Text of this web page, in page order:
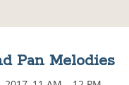
Pan Melodies